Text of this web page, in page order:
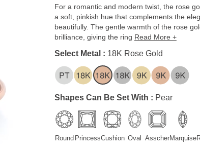
For a romantic and modern twist, the rose
a soft, pinkish hue that complements the
beautifully. The gentle warmth of the rose
brilliance, giving the ring Read More +
Select Metal : 18K Rose Gold
Shapes Can Be Set With : Pear
Round PrincessCushion Oval AsscherMarquise